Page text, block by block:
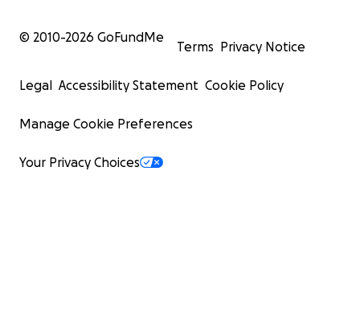
© 2010-2026 GoFundMe
Terms Privacy Notice
Legal Accessibility Statement Cookie Policy
Manage Cookie Preferences
Your Privacy Choices